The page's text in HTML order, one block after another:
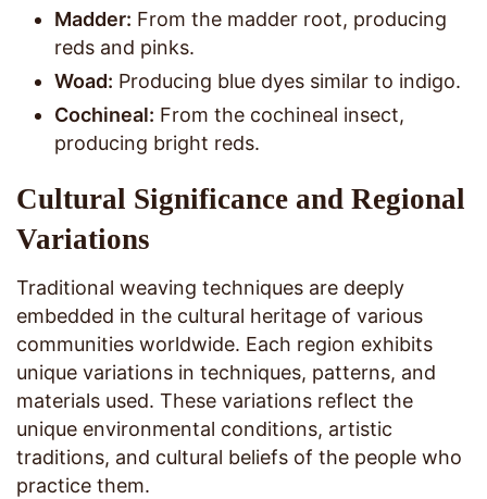
Madder: From the madder root, producing
reds and pinks.
Woad: Producing blue dyes similar to indigo.
Cochineal: From the cochineal insect,
producing bright reds.
Cultural Significance and Regional
Variations
Traditional weaving techniques are deeply
embedded in the cultural heritage of various
communities worldwide. Each region exhibits
unique variations in techniques, patterns, and
materials used. These variations reflect the
unique environmental conditions, artistic
traditions, and cultural beliefs of the people who
practice them.